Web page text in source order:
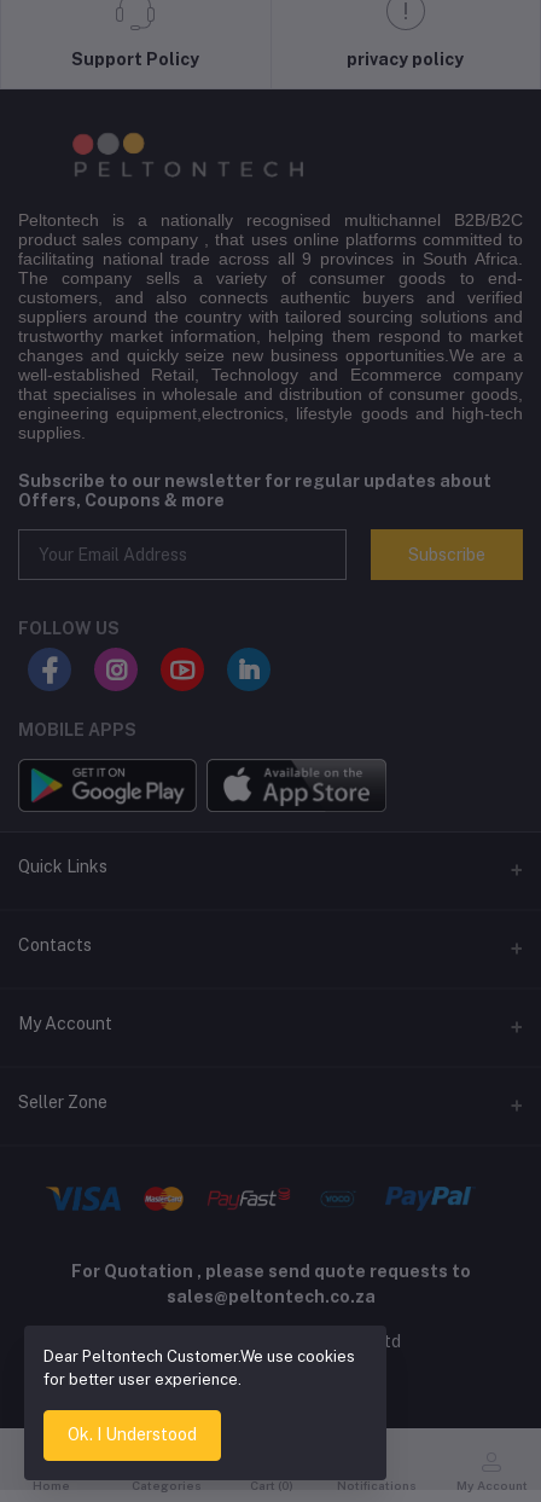
Support Policy privacy policy
Peltontech is a nationally recognised multichannel B2B/B2C
product sales company , that uses online platforms committed to
facilitating national trade across all 9 provinces in South Africa.
The company sells a variety of consumer goods to end-
customers, and also connects authentic buyers and verified
suppliers around the country with tailored sourcing solutions and
trustworthy market information, helping them respond to market
changes and quickly seize new business opportunities.We are a
well-established Retail, Technology and Ecommerce company
that specialises in wholesale and distribution of consumer goods,
engineering equipment,electronics, lifestyle goods and high-tech
supplies.
Subscribe to our newsletter for regular updates about
Offers, Coupons & more
Subscribe
FOLLOW US
MOBILE APPS
Quick Links
Terms and Conditions
Support policy
Contacts
Address
My Account
Login
My Wishlist
Seller Zone
For Quotation , please send quote requests to
sales@peltontech.co.za
2026 © Pelton Technology pty ltd
Home Categories Cart (0) Notifications My Account
Dear Peltontech Customer.We use cookies
for better user experience.
Ok. I Understood